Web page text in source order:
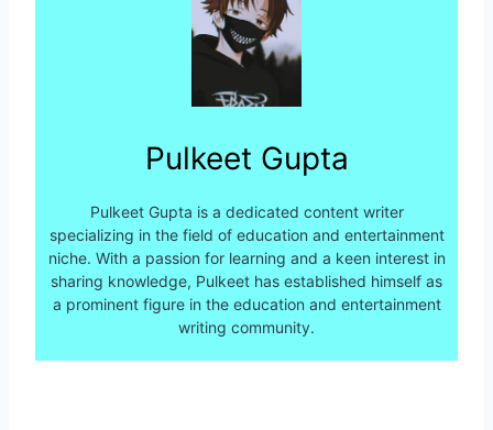
Pulkeet Gupta
Pulkeet Gupta is a dedicated content writer
specializing in the field of education and entertainment
niche. With a passion for learning and a keen interest in
sharing knowledge, Pulkeet has established himself as
a prominent figure in the education and entertainment
writing community.